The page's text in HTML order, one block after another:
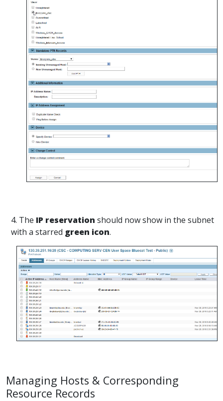
4. The IP reservation should now show in the subnet
with a starred green icon.
Managing Hosts & Corresponding
Resource Records